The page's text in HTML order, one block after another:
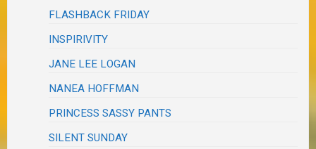
FLASHBACK FRIDAY
INSPIRIVITY
JANE LEE LOGAN
NANEA HOFFMAN
PRINCESS SASSY PANTS
SILENT SUNDAY